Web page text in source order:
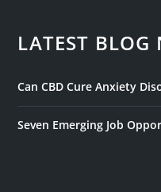
LATEST BLOG
Can CBD Cure Anxiety
Seven Emerging Job